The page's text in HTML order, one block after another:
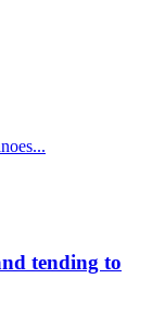
tending to